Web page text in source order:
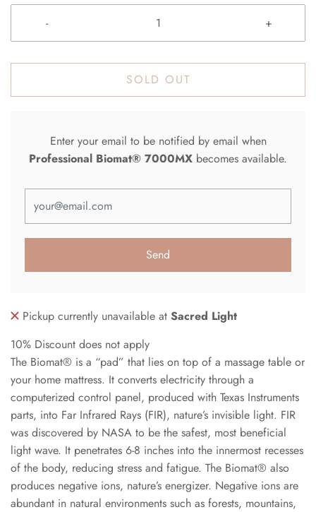
- +
SOLD OUT
Enter your email to be notified by email when
Professional Biomat® 7000MX becomes available.
Pickup currently unavailable at Sacred Light
10% Discount does not apply
The Biomat® is a “pad” that lies on top of a massage table or
your home mattress. It converts electricity through a
computerized control panel, produced with Texas Instruments
parts, into Far Infrared Rays (FIR), nature’s invisible light. FIR
was discovered by NASA to be the safest, most beneficial
light wave. It penetrates 6-8 inches into the innermost recesses
of the body, reducing stress and fatigue. The Biomat® also
produces negative ions, nature’s energizer. Negative ions are
abundant in natural environments such as forests, mountains,